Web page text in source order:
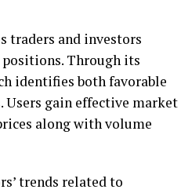
traders and investors
Through its
identifies both favorable
gain effective market
along with volume
trends related to